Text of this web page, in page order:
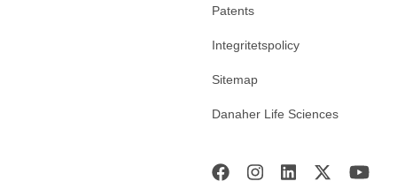
Patents
Integritetspolicy
Sitemap
Danaher Life Sciences